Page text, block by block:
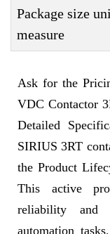
Package size
measure
Ask for the
VDC Contactor
Detailed
SIRIUS 3RT
the Product
This active
reliability
automation